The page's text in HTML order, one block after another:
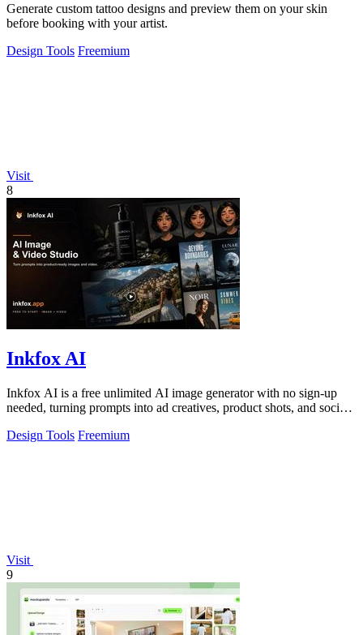
Generate custom tattoo designs and preview them on your skin
before booking with your artist.
Design Tools Freemium
Visit
8
Inkfox AI
Inkfox AI is a free unlimited AI image generator with no sign-up
needed, turning prompts into ad creatives, product shots, and social
Design Tools Freemium
Visit
9